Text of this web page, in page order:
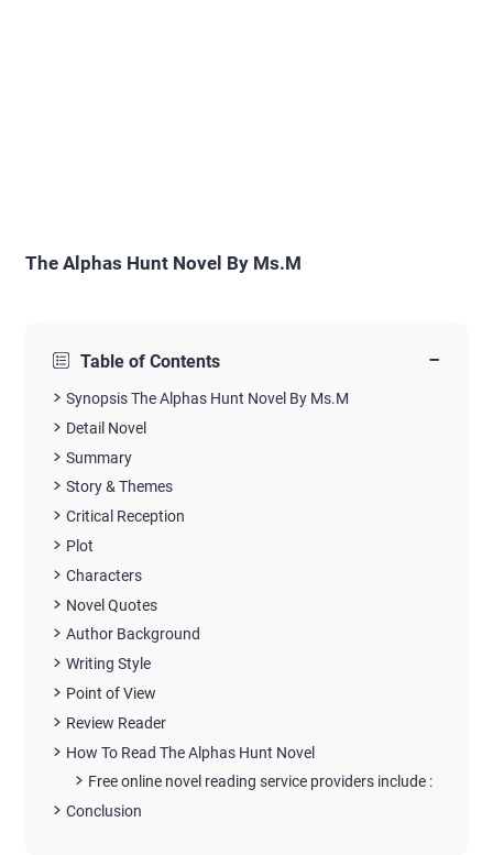
The Alphas Hunt Novel By Ms.M
Table of Contents −
Synopsis The Alphas Hunt Novel By Ms.M
Detail Novel
Summary
Story & Themes
Critical Reception
Plot
Characters
Novel Quotes
Author Background
Writing Style
Point of View
Review Reader
How To Read The Alphas Hunt Novel
Free online novel reading service providers include :
Conclusion